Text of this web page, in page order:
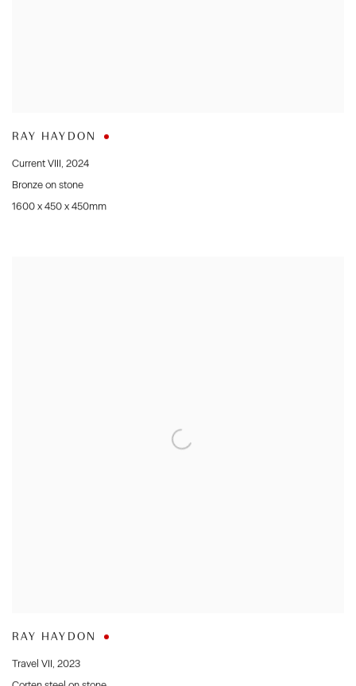
RAY HAYDON
Current VIII, 2024
Bronze on stone
1600 x 450 x 450mm
RAY HAYDON
Travel VII, 2023